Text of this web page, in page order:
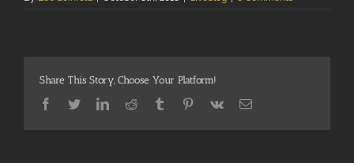
Share This Story, Choose Your Platform!
Facebook
TwitterLinkedinReddit Tumblr Pinterest
Vk Email